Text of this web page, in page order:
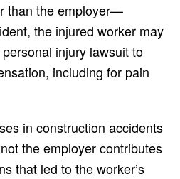
than the employer—
the injured worker may
injury lawsuit to
including for pain
in construction accidents
the employer contributes
that led to the worker’s